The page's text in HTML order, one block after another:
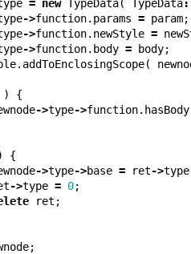
= new TypeData( TypeData
->function. params = param;
->function. newStyle =
->function. body = body;
. addToEnclosingScope(
) {
->type->function. hasBody
{
->type->base = ret->type
->type = 0;
ret ;
;